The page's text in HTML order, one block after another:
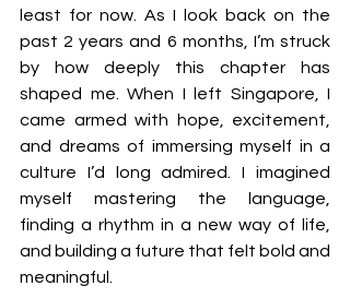
least for now. As I look back on the
past 2 years and 6 months, I’m struck
by how deeply this chapter has
shaped me. When I left Singapore, I
came armed with hope, excitement,
and dreams of immersing myself in a
culture I’d long admired. I imagined
myself mastering the language,
finding a rhythm in a new way of life,
and building a future that felt bold and
meaningful.